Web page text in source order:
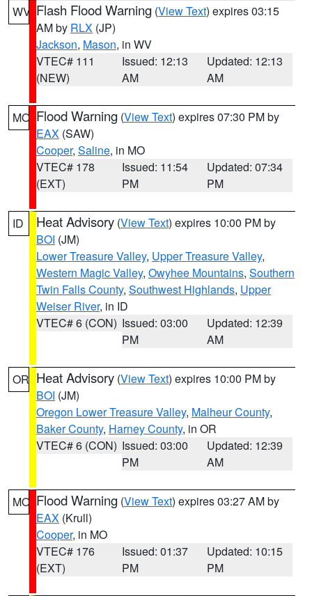
WV Flash Flood Warning (View Text) expires 03:15
AM by RLX (JP)
Jackson, Mason, in WV
VTEC# 111
(NEW)
Issued: 12:13
AM
Updated: 12:13
AM
MO Flood Warning (View Text) expires 07:30 PM by
EAX (SAW)
Cooper, Saline, in MO
VTEC# 178
(EXT)
Issued: 11:54
PM
Updated: 07:34
PM
ID Heat Advisory (View Text) expires 10:00 PM by
BOI (JM)
Lower Treasure Valley, Upper Treasure Valley,
Western Magic Valley, Owyhee Mountains, Southern
Twin Falls County, Southwest Highlands, Upper
Weiser River, in ID
VTEC# 6 (CON) Issued: 03:00
PM
Updated: 12:39
AM
OR Heat Advisory (View Text) expires 10:00 PM by
BOI (JM)
Oregon Lower Treasure Valley, Malheur County,
Baker County, Harney County, in OR
VTEC# 6 (CON) Issued: 03:00
PM
Updated: 12:39
AM
MO Flood Warning (View Text) expires 03:27 AM by
EAX (Krull)
Cooper, in MO
VTEC# 176
(EXT)
Issued: 01:37
PM
Updated: 10:15
PM